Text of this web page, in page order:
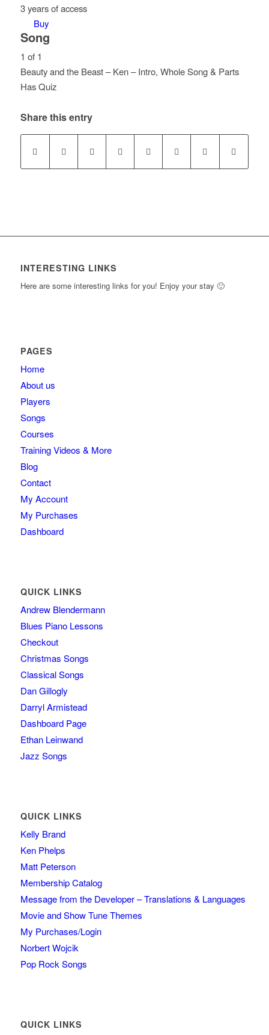
3 years of access
Buy
Song
1 of 1
Beauty and the Beast – Ken – Intro, Whole Song & Parts
Lesson
of
within
Has Quiz
Share this entry
INTERESTING LINKS
Here are some interesting links for you! Enjoy your stay 🙂
PAGES
Home
About us
Players
Songs
Courses
Training Videos & More
Blog
Contact
My Account
My Purchases
Dashboard
QUICK LINKS
Andrew Blendermann
Blues Piano Lessons
Checkout
Christmas Songs
Classical Songs
Dan Gillogly
Darryl Armistead
Dashboard Page
Ethan Leinwand
Jazz Songs
QUICK LINKS
Kelly Brand
Ken Phelps
Matt Peterson
Membership Catalog
Message from the Developer – Translations & Languages
Movie and Show Tune Themes
My Purchases/Login
Norbert Wojcik
Pop Rock Songs
QUICK LINKS